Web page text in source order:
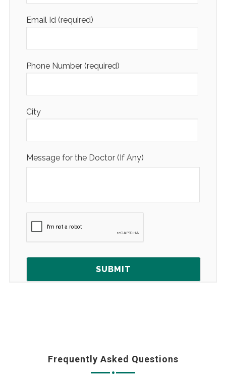
Email Id (required)
Phone Number (required)
City
Message for the Doctor (If Any)
Frequently Asked Questions